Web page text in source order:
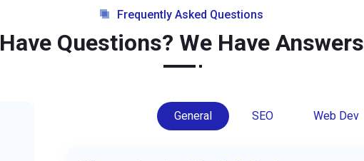
Frequently Asked Questions
Have Questions? We Have Answers
General SEO Web Dev